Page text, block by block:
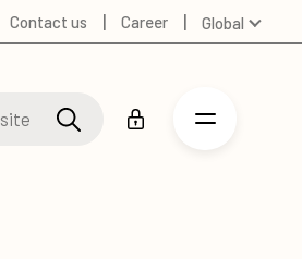
Contact us Career Global
Finland